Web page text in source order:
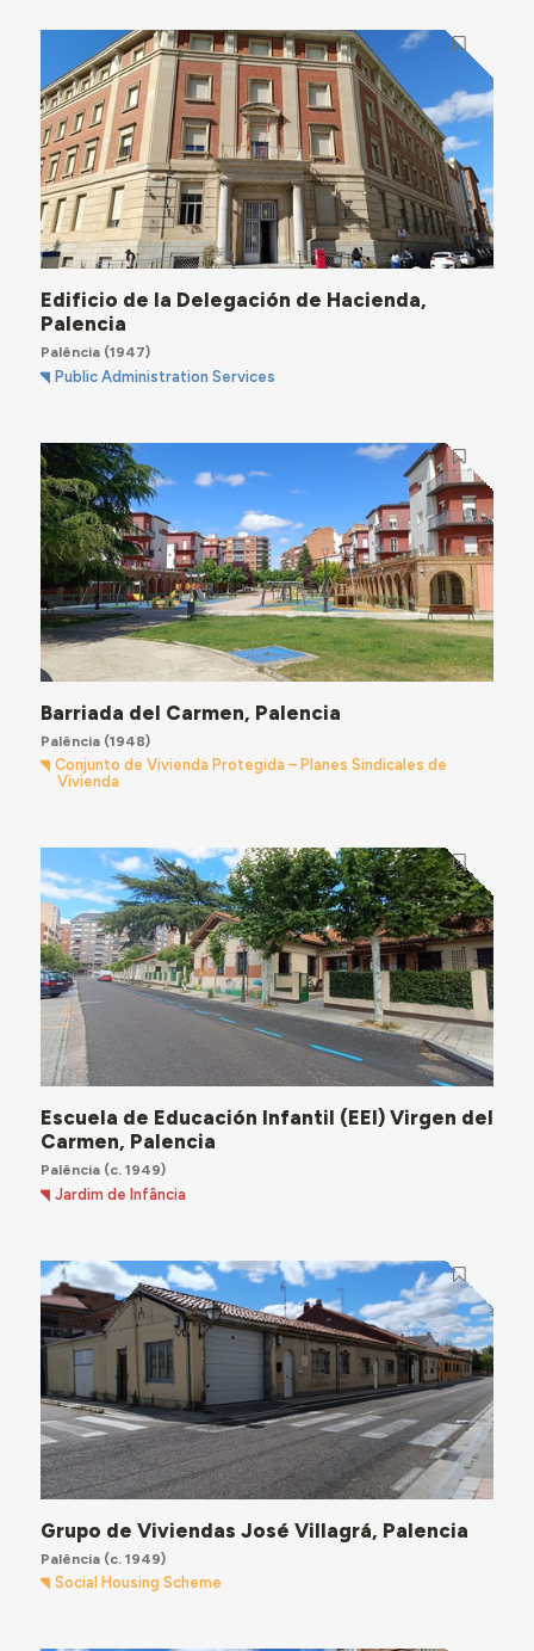
Edificio de la Delegación de Hacienda,
Palencia
Palência (1947)
Public Administration Services
Barriada del Carmen, Palencia
Palência (1948)
Conjunto de Vivienda Protegida – Planes Sindicales de
Vivienda
Escuela de Educación Infantil (EEI) Virgen del
Carmen, Palencia
Palência (c. 1949)
Jardim de Infância
Grupo de Viviendas José Villagrá, Palencia
Palência (c. 1949)
Social Housing Scheme